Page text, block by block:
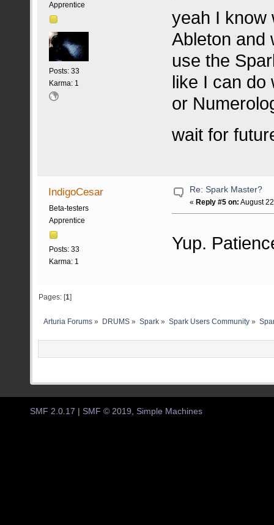
Apprentice
Posts: 33
Karma: 1
yeah I know
Ableton and
use the
like I can do
or
wait for
IndigoCesar
Beta-testers
Apprentice
Posts: 33
Karma: 1
Re: Spark Master?
«Reply #5 on: August
Yup.
Pages: [1]
Arturia Forums » DRUMS» Spark» Spark Users Community»
SMF 2.0.17 SMF © 2019 Simple Machines